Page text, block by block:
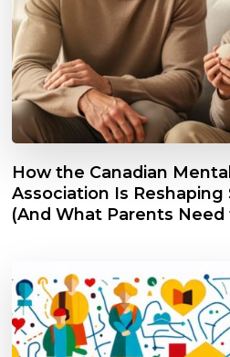
How the Canadian
Association Is
(And What Parents Need